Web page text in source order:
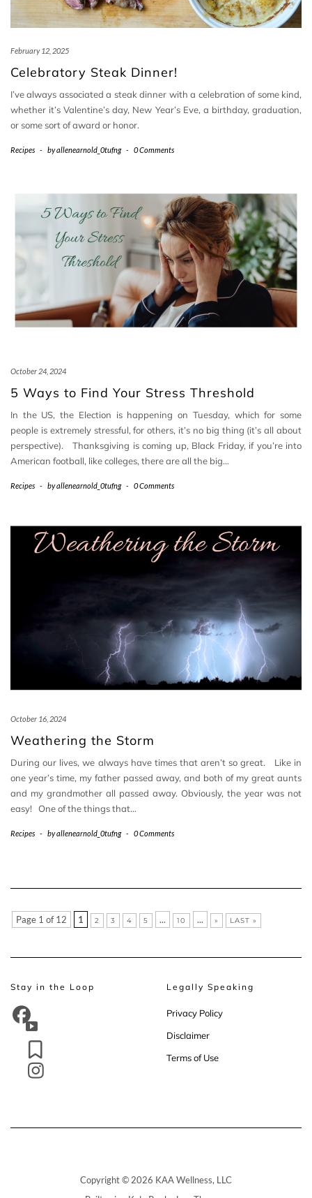
February 12, 2025
Celebratory Steak Dinner!
I’ve always associated a steak dinner with a celebration of some kind,
whether it’s Valentine’s day, New Year’s Eve, a birthday, graduation,
or some sort of award or honor.
Recipes - byallenearnold_0tufng - 0 Comments
October 24, 2024
5 Ways to Find Your Stress Threshold
In the US, the Election is happening on Tuesday, which for some
people is extremely stressful, for others, it’s no big thing (it’s all about
perspective). Thanksgiving is coming up, Black Friday, if you’re into
American football, like colleges, there are all the big…
Recipes - byallenearnold_0tufng - 0 Comments
October 16, 2024
Weathering the Storm
During our lives, we always have times that aren’t so great. Like in
one year’s time, my father passed away, and both of my great aunts
and my grandmother all passed away. Obviously, the year was not
easy! One of the things that…
Recipes - byallenearnold_0tufng - 0 Comments
Page 1 of 12 1 2 3 4 5 ... 10 ... » LAST »
Stay in the Loop Legally Speaking
Privacy Policy
Disclaimer
Terms of Use
Copyright © 2026 KAA Wellness, LLC